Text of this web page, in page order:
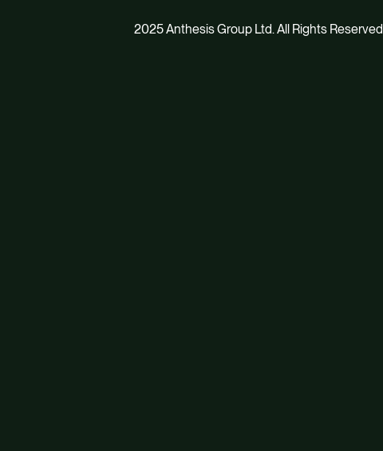
2025 Anthesis Group Ltd. All Rights Reserved